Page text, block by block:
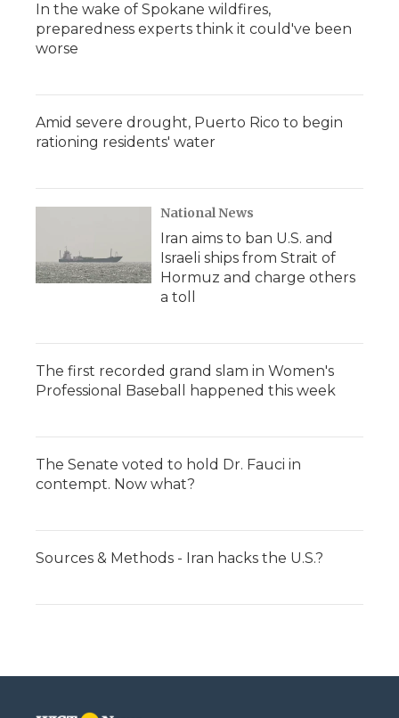
In the wake of Spokane wildfires,
preparedness experts think it could've been
worse
Amid severe drought, Puerto Rico to begin
rationing residents' water
National News
Iran aims to ban U.S. and
Israeli ships from Strait of
Hormuz and charge others
a toll
The first recorded grand slam in Women's
Professional Baseball happened this week
The Senate voted to hold Dr. Fauci in
contempt. Now what?
Sources & Methods - Iran hacks the U.S.?